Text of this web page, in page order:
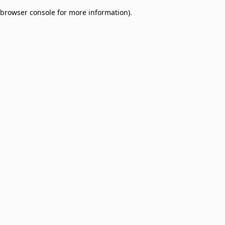
browser console for more information).